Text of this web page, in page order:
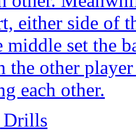
either side of
middle set the
the other
each other.
Drills